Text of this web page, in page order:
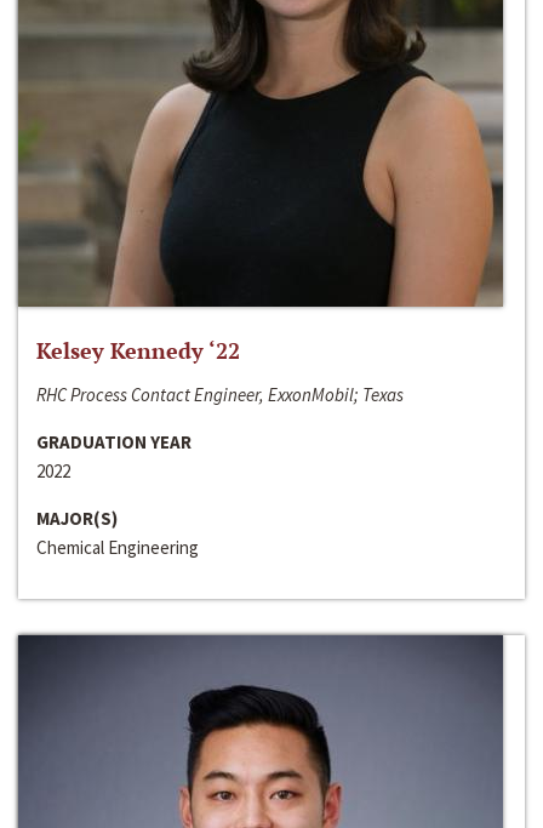
Kelsey Kennedy ‘22
RHC Process Contact Engineer, ExxonMobil; Texas
GRADUATION YEAR
2022
MAJOR(S)
Chemical Engineering